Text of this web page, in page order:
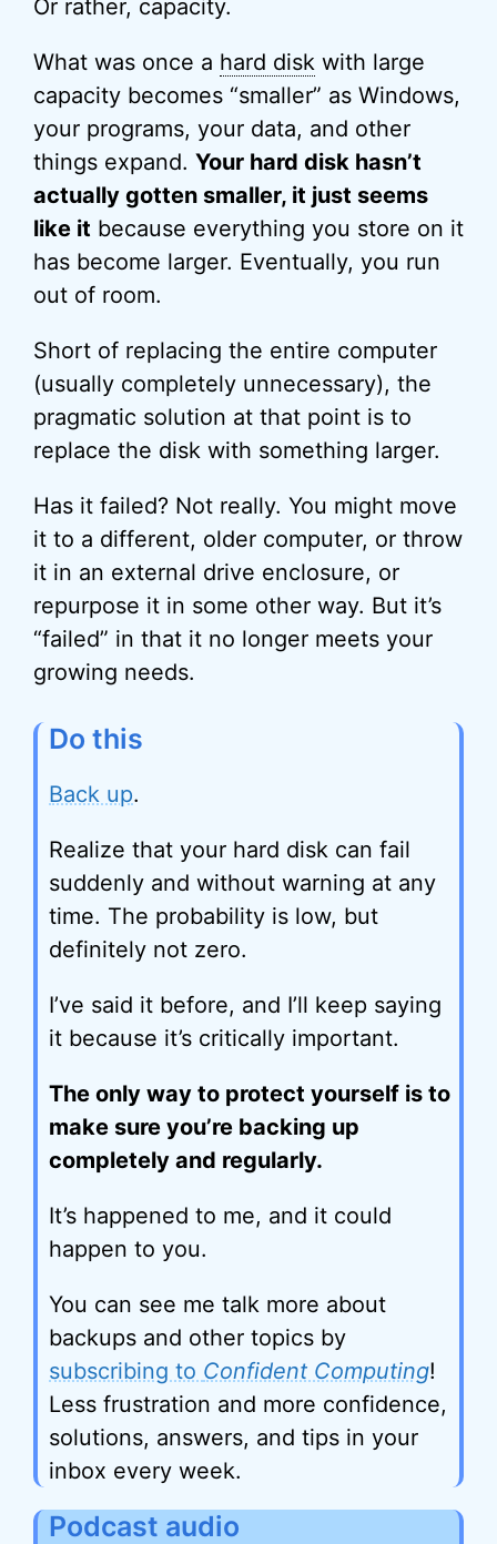
Or rather, capacity.
What was once a hard disk with large
capacity becomes “smaller” as Windows,
your programs, your data, and other
things expand. Your hard disk hasn’t
actually gotten smaller, it just seems
like it because everything you store on it
has become larger. Eventually, you run
out of room.
Short of replacing the entire computer
(usually completely unnecessary), the
pragmatic solution at that point is to
replace the disk with something larger.
Has it failed? Not really. You might move
it to a different, older computer, or throw
it in an external drive enclosure, or
repurpose it in some other way. But it’s
“failed” in that it no longer meets your
growing needs.
Do this
Back up.
Realize that your hard disk can fail
suddenly and without warning at any
time. The probability is low, but
definitely not zero.
I’ve said it before, and I’ll keep saying
it because it’s critically important.
The only way to protect yourself is to
make sure you’re backing up
completely and regularly.
It’s happened to me, and it could
happen to you.
You can see me talk more about
backups and other topics by
subscribing to Confident Computing!
Less frustration and more confidence,
solutions, answers, and tips in your
inbox every week.
Podcast audio